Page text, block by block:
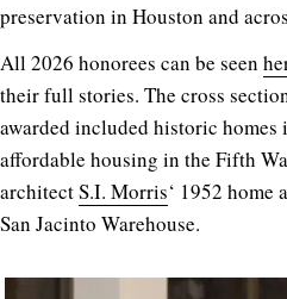
preservation in Houston and
All 2026 honorees can be seen
their full stories. The cross
awarded included historic homes
affordable housing in the Fifth
architectS.I. Morris‘ 1952
San Jacinto Warehouse.